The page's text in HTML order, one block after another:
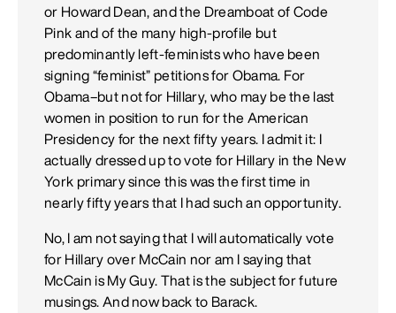
or Howard Dean, and the Dreamboat of Code
Pink and of the many high-profile but
predominantly left-feminists who have been
signing “feminist” petitions for Obama. For
Obama–but not for Hillary, who may be the last
women in position to run for the American
Presidency for the next fifty years. I admit it: I
actually dressed up to vote for Hillary in the New
York primary since this was the first time in
nearly fifty years that I had such an opportunity.
No, I am not saying that I will automatically vote
for Hillary over McCain nor am I saying that
McCain is My Guy. That is the subject for future
musings. And now back to Barack.